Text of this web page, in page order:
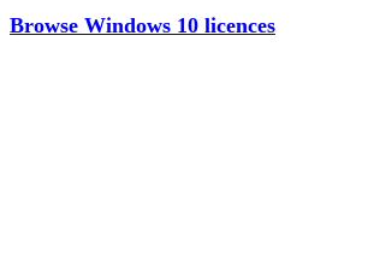
Browse Windows 10 licences